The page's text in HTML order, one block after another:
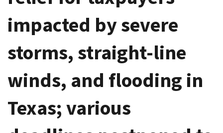
impacted by severe
storms, straight-line
winds, and flooding in
Texas; various